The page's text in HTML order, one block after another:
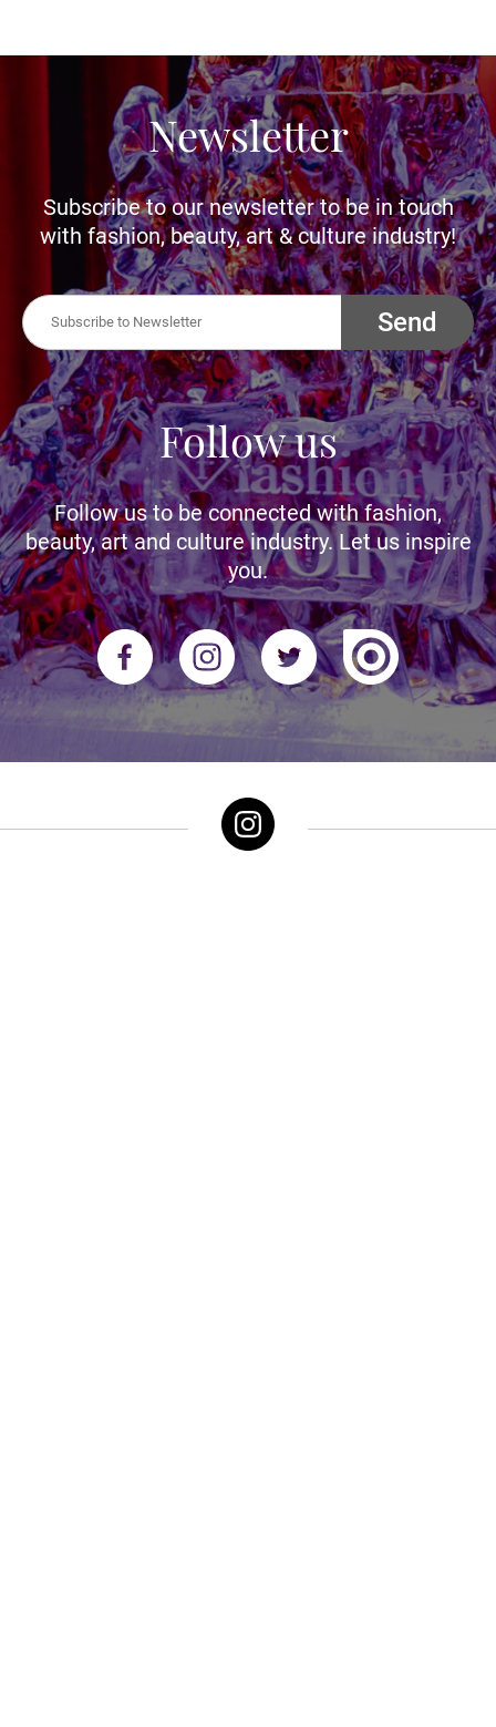
Newsletter
Subscribe to our newsletter to be in touch
with fashion, beauty, art & culture industry!
Send
Follow us
Follow us to be connected with fashion,
beauty, art and culture industry. Let us inspire
you.